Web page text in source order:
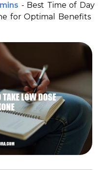
- Best Time of Day
for Optimal Benefits